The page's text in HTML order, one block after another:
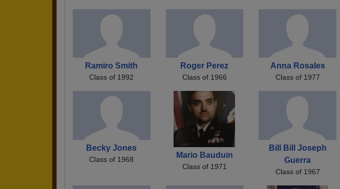
Ramiro Smith
Class of 1992
Roger Perez
Class of 1966
Anna Rosales
Class of 1977
Becky Jones
Class of 1968 Mario Bauduin
Class of 1971
Bill Bill Joseph
Guerra
Class of 1967